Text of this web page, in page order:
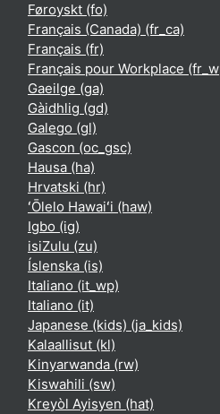
Føroyskt ‎(fo)‎
Français (Canada) ‎(fr_ca)‎
Français ‎(fr)‎
Français pour Workplace
Gaeilge ‎(ga)‎
Gàidhlig ‎(gd)‎
Galego ‎(gl)‎
Gascon ‎(oc_gsc)‎
Hausa ‎(ha)‎
Hrvatski ‎(hr)‎
ʻŌlelo Hawaiʻi ‎(haw)‎
Igbo ‎(ig)‎
isiZulu ‎(zu)‎
Íslenska ‎(is)‎
Italiano ‎(it_wp)‎
Italiano ‎(it)‎
Japanese (kids) ‎(ja_kids)‎
Kalaallisut ‎(kl)‎
Kinyarwanda ‎(rw)‎
Kiswahili ‎(sw)‎
Kreyòl Ayisyen ‎(hat)‎